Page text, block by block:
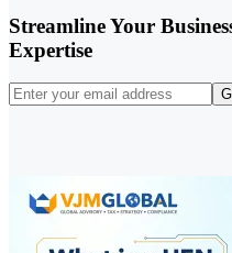
Streamline Your
Expertise